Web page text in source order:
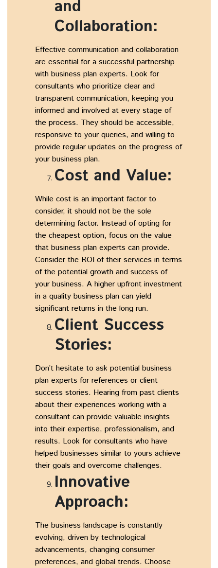
and
Collaboration:
Effective communication and collaboration
are essential for a successful partnership
with business plan experts. Look for
consultants who prioritize clear and
transparent communication, keeping you
informed and involved at every stage of
the process. They should be accessible,
responsive to your queries, and willing to
provide regular updates on the progress of
your business plan.
Cost and Value:
While cost is an important factor to
consider, it should not be the sole
determining factor. Instead of opting for
the cheapest option, focus on the value
that business plan experts can provide.
Consider the ROI of their services in terms
of the potential growth and success of
your business. A higher upfront investment
in a quality business plan can yield
significant returns in the long run.
Client Success
Stories:
Don’t hesitate to ask potential business
plan experts for references or client
success stories. Hearing from past clients
about their experiences working with a
consultant can provide valuable insights
into their expertise, professionalism, and
results. Look for consultants who have
helped businesses similar to yours achieve
their goals and overcome challenges.
Innovative
Approach:
The business landscape is constantly
evolving, driven by technological
advancements, changing consumer
preferences, and global trends. Choose